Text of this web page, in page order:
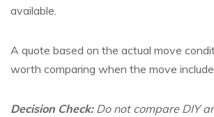
available.
A quote based on the actual move
worth comparing when the move
Decision Check:Do not compare DIY